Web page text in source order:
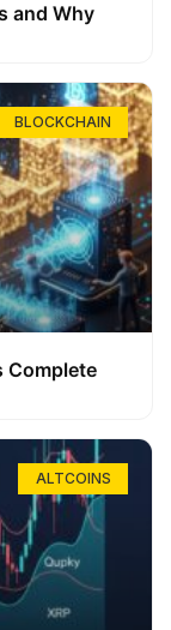
and Why
BLOCKCHAIN
Complete
ALTCOINS